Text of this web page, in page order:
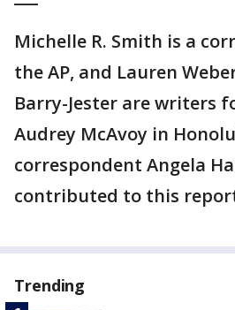
Michelle R. Smith is a
the AP, and Lauren
Barry-Jester are writers
Audrey McAvoy in
correspondent Angela
contributed to this
Trending